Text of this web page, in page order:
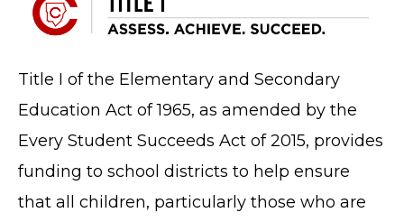
Title I of the Elementary and Secondary
Education Act of 1965, as amended by the
Every Student Succeeds Act of 2015, provides
funding to school districts to help ensure
that all children, particularly those who are